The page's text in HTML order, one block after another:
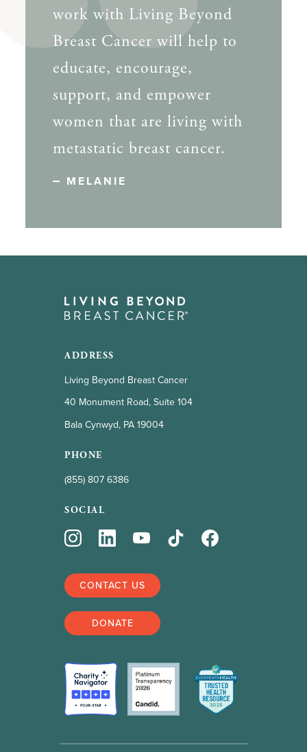
work with Living Beyond
Breast Cancer will help to
educate, encourage,
support, and empower
women that are living with
metastatic breast cancer.
MELANIE
ADDRESS
Living Beyond Breast Cancer
40 Monument Road, Suite 104
Bala Cynwyd, PA 19004
PHONE
(855) 807 6386
SOCIAL
CONTACT US
DONATE